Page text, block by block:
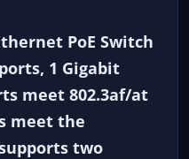
PoE Switch
1 Gigabit
meet 802.3af/at
meet the
two